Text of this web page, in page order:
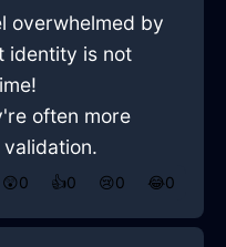
overwhelmed by
identity is not
often more
😲0 👍0 😢0 😂0